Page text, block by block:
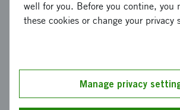
Reference number
Linköpings universitet-Institutionen för
Funding from Vinnova
well for you. Before you contine, you
these cookies or change your privacy
Manage privacy